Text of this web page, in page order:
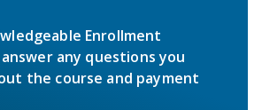
Enrollment
any questions you
the course and payment